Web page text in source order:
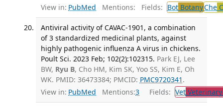
View in: PubMed Mentions: Fields: BotBotanyChe
Antiviral activity of CAVAC-1901, a combination
of 3 standardized medicinal plants, against
highly pathogenic influenza A virus in chickens.
Poult Sci. 2023 Feb; 102(2):102315. Park EJ, Lee
BW, Ryu B, Cho HM, Kim SK, Yoo SS, Kim E, Oh
WK. PMID: 36473384; PMCID: PMC9720341 .
View in: PubMed Mentions:3 Fields: Vet